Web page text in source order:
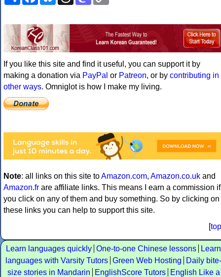
If you like this site and find it useful, you can support it by
making a donation via PayPal or Patreon, or by contributing in
other ways. Omniglot is how I make my living.
Note: all links on this site toAmazon.com, Amazon.co.uk and
Amazon.fr are affiliate links. This means I earn a commission if
you click on any of them and buy something. So by clicking on
these links you can help to support this site.
[top
Learn languages quickly One-to-one Chinese lessons
Learn
languages with Varsity Tutors Green Web Hosting
Daily bite-
size stories in Mandarin
EnglishScore Tutors
English Like a